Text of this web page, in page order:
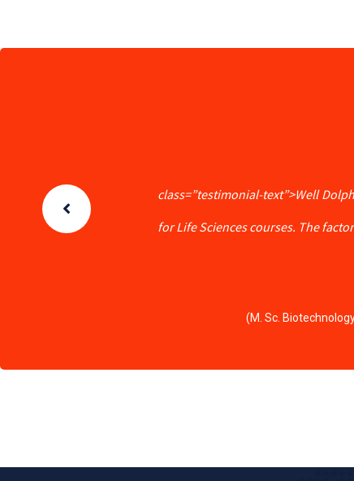
class=”testimonial-text”>Well
for Life Sciences courses. The
(M. Sc.